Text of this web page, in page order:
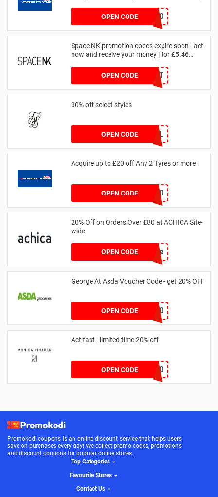
OPEN CODEFLASH20
Space NK promotion codes expire soon - act
now and receive your money | for £5.46
OPEN CODE
DRUNKELEPHANT
30% off select styles
OPEN CODE GOAL
Acquire up to £20 off Any 2 Tyres or more
OPEN CODEMATYRE20
20% Off on Orders Over £80 at ACHICA Site-
wide
OPEN CODEachicastyle
George At Asda Voucher Code - get 20% OFF
OPEN CODE NOV20
Act fast - limited time 20% off
OPEN CODE
JESSICAMV20
Promokodi.coupons is an online discount service that helps users
save on purchases every day! We collect promo codes, promotions
and discount coupons for popular online stores.
Top Categories
Favourite Stores
Contact Us